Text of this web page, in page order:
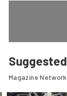
Magazine Network